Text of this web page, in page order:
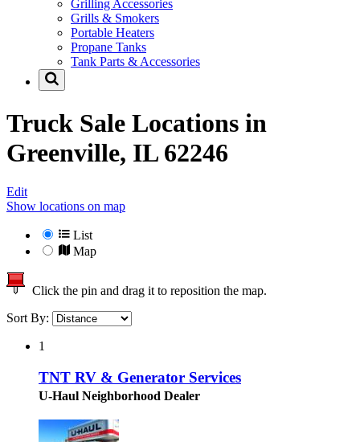
Grilling Accessories
Grills & Smokers
Portable Heaters
Propane Tanks
Tank Parts & Accessories
Truck Sale Locations in
Greenville, IL 62246
Edit
Show locations on map
List
Map
Click the pin and drag it to reposition the map.
Sort By:
1
TNT RV & Generator Services
U-Haul Neighborhood Dealer